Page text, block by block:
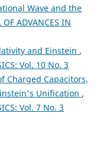
Wave and the
OF ADVANCES IN
and Einstein ,
Vol. 10 No. 3
Charged Capacitors,
Unification ,
Vol. 7 No. 3